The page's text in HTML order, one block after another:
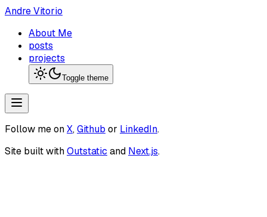
Andre Vitorio
About Me
posts
projects
Toggle theme
Follow me onX,Github or LinkedIn.
Site built withOutstatic and Next.js.